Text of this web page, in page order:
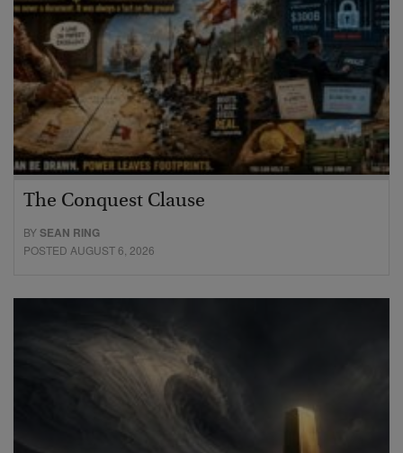
The Conquest Clause
BYSEAN RING
POSTED AUGUST 6, 2026